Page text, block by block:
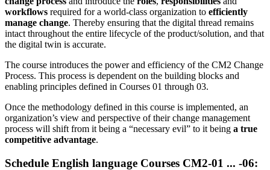
workflows required for a world-class organization to efficiently
manage change. Thereby ensuring that the digital thread remains
intact throughout the entire lifecycle of the product/solution, and that
the digital twin is accurate.
The course introduces the power and efficiency of the CM2 Change
Process. This process is dependent on the building blocks and
enabling principles defined in Courses 01 through 03.
Once the methodology defined in this course is implemented, an
organization’s view and perspective of their change management
process will shift from it being a “necessary evil” to it being a true
competitive advantage.
Schedule English language Courses CM2-01 ... -06: